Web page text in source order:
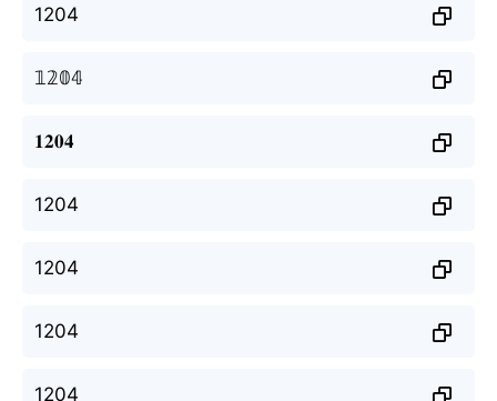
1204
𝟙𝟚𝟘𝟜
𝟏𝟐𝟎𝟒
1204
1204
1204
1204